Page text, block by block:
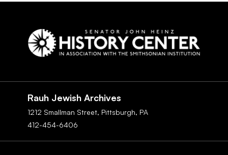
Rauh Jewish Archives
1212 Smallman Street, Pittsburgh, PA
412-454-6406